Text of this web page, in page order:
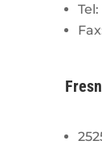
Tel: